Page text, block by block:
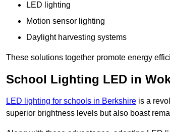
LED lighting
Motion sensor lighting
Daylight harvesting systems
These solutions together promote energy
School Lighting LED in
LED lighting for schools in Berkshire is a
superior brightness levels but also boast